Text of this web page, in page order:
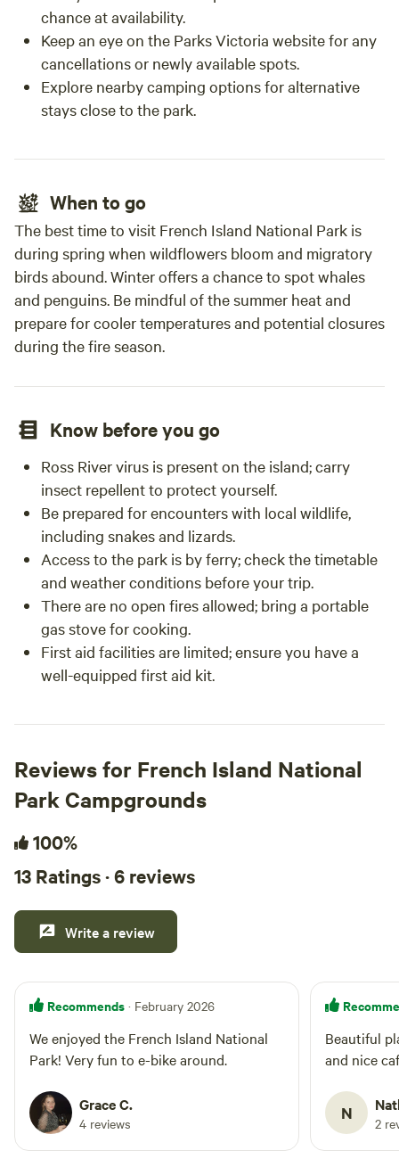
chance at availability.
Keep an eye on the Parks Victoria website for any
cancellations or newly available spots.
Explore nearby camping options for alternative
stays close to the park.
When to go
The best time to visit French Island National Park is
during spring when wildflowers bloom and migratory
birds abound. Winter offers a chance to spot whales
and penguins. Be mindful of the summer heat and
prepare for cooler temperatures and potential closures
during the fire season.
Know before you go
Ross River virus is present on the island; carry
insect repellent to protect yourself.
Be prepared for encounters with local wildlife,
including snakes and lizards.
Access to the park is by ferry; check the timetable
and weather conditions before your trip.
There are no open fires allowed; bring a portable
gas stove for cooking.
First aid facilities are limited; ensure you have a
well-equipped first aid kit.
Reviews for French Island National
Park Campgrounds
100%
13 Ratings · 6 reviews
Write a review
Recommends · February 2026
We enjoyed the French Island National
Park! Very fun to e-bike around.
Grace C.
4 reviews
Beautiful
and nice
N 2